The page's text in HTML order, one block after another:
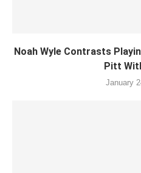
Noah Wyle Contrasts
Pitt
January